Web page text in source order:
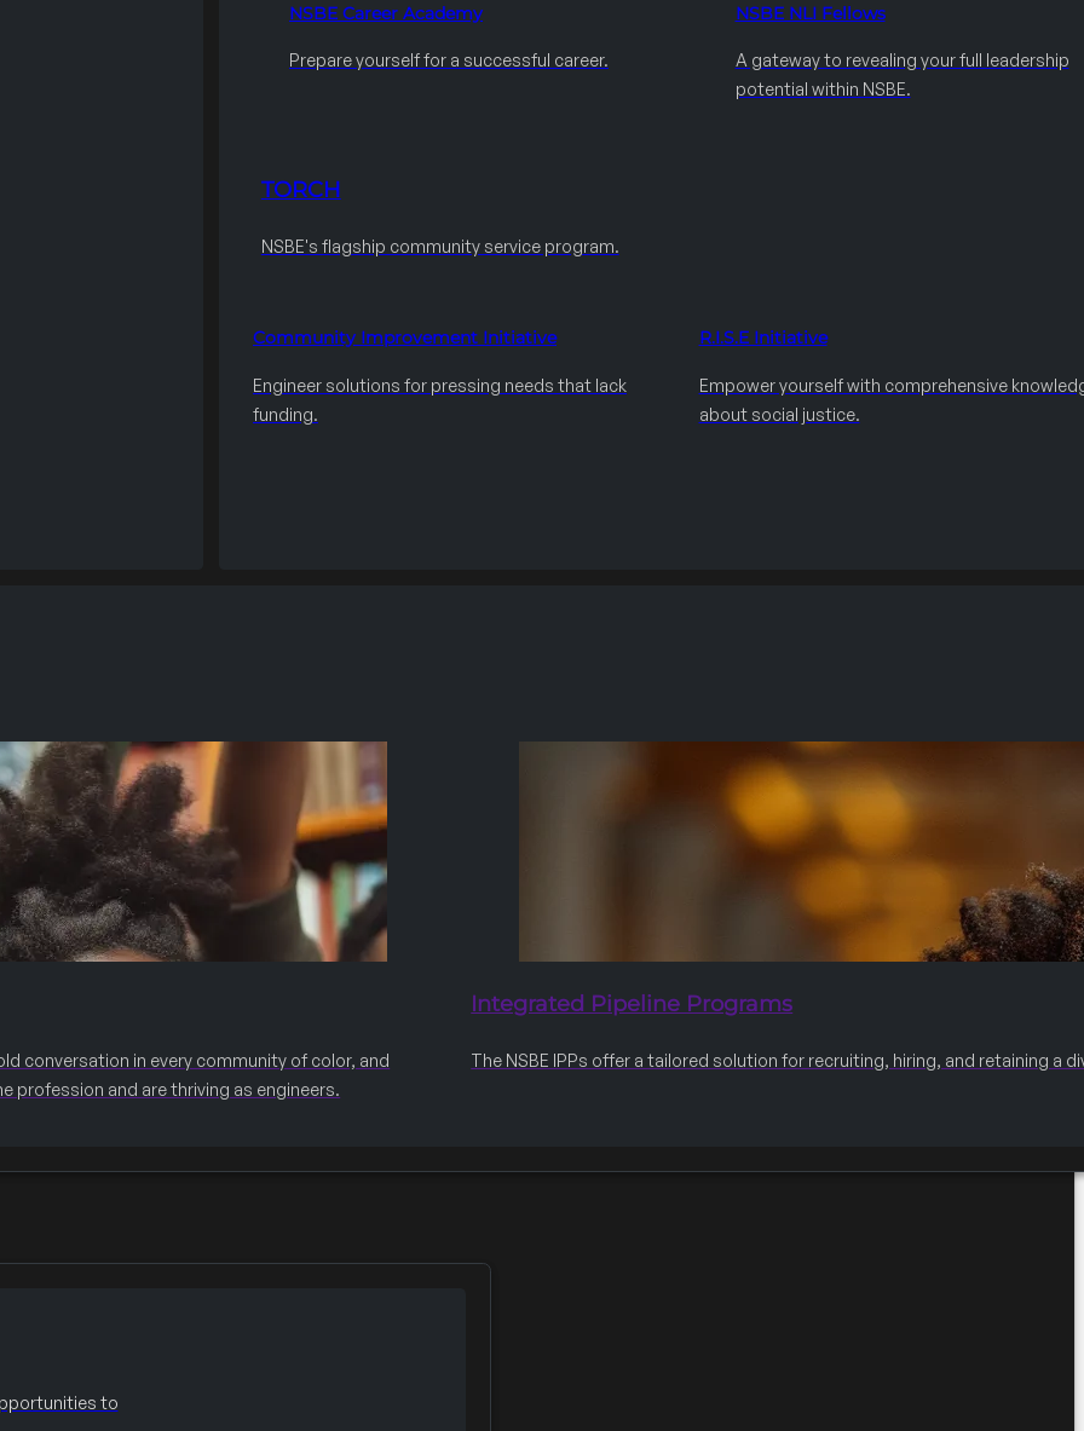
NSBE Career Academy
Prepare yourself for a successful career.
NSBE NLI Fellows
A gateway to revealing your full leadership
potential within NSBE.
TORCH
NSBE's flagship community service program.
Community Improvement Initiative
Engineer solutions for pressing needs that lack
funding.
R.I.S.E Initiative
Empower yourself with comprehensive
about social justice.
conversation in every community of color, and
profession and are thriving as engineers.
Integrated Pipeline Programs
The NSBE IPPs offer a tailored solution for recruiting, hiring, and retaining a
to